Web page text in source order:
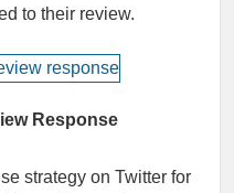
to their review.
Response
strategy on Twitter for